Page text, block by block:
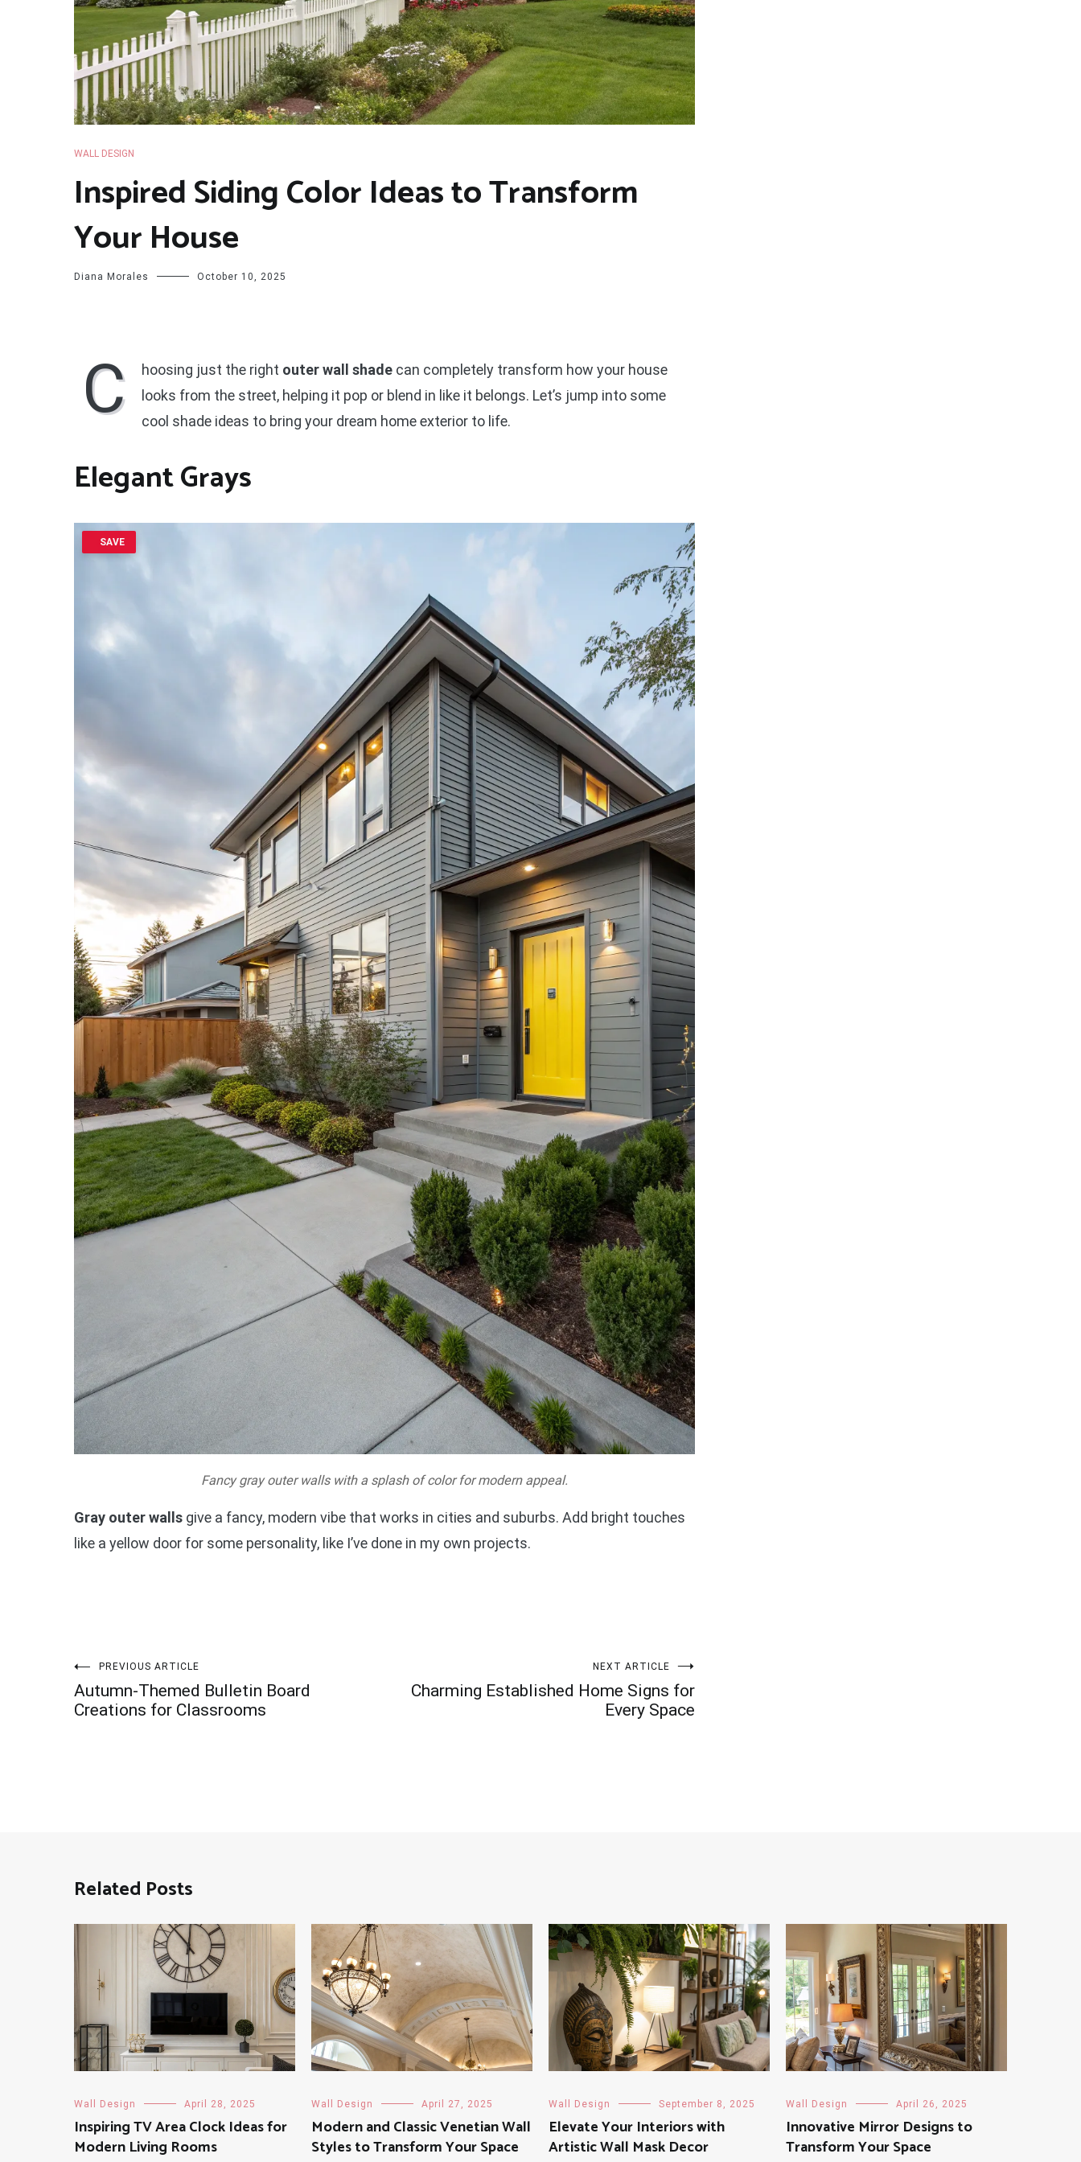
WALL DESIGN
Inspired Siding Color Ideas to Transform
Your House
Diana Morales October 10, 2025
C hoosing just the right outer wall shade can completely transform how your house
looks from the street, helping it pop or blend in like it belongs. Let’s jump into some
cool shade ideas to bring your dream home exterior to life.
Elegant Grays
SAVE
Fancy gray outer walls with a splash of color for modern appeal.
Gray outer walls give a fancy, modern vibe that works in cities and suburbs. Add bright touches
like a yellow door for some personality, like I’ve done in my own projects.
Post
navigation
PREVIOUS ARTICLE
Autumn-Themed Bulletin Board
Creations for Classrooms
NEXT ARTICLE
Charming Established Home Signs for
Every Space
Related Posts
Wall Design April 28, 2025
Inspiring TV Area Clock Ideas for
Modern Living Rooms
Wall Design April 27, 2025
Modern and Classic Venetian Wall
Styles to Transform Your Space
Wall Design September 8, 2025
Elevate Your Interiors with
Artistic Wall Mask Decor
Wall Design April 26, 2025
Innovative Mirror Designs to
Transform Your Space